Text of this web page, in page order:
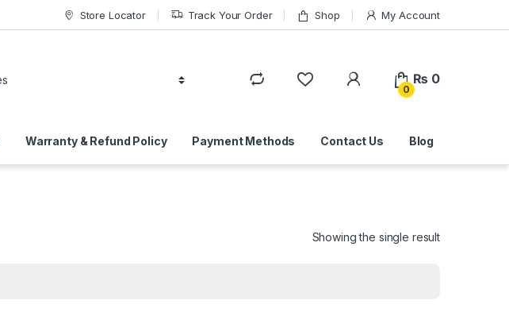
Store Locator Track Your Order Shop My Account
0
₨ 0
Warranty & Refund Policy Payment Methods Contact Us Blog
Showing the single result